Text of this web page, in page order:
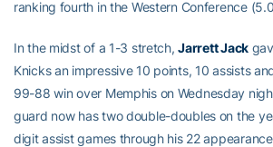
ranking fourth in the Western Conference
In the midst of a 1-3 stretch,Jarrett Jack
Knicks an impressive 10 points, 10 assists
99-88 win over Memphis on Wednesday
guard now has two double-doubles on the
digit assist games through his 22